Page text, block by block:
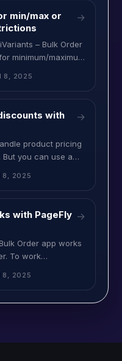
quantity, first
min/max or
→
– Bulk Order
minimum/maximum
or incremental
customers placing
8, 2025
with
→
product pricing
But you can use a
works on the cart
pricing, but
8, 2025
with PageFly →
Order app works
To work
into your page
8, 2025